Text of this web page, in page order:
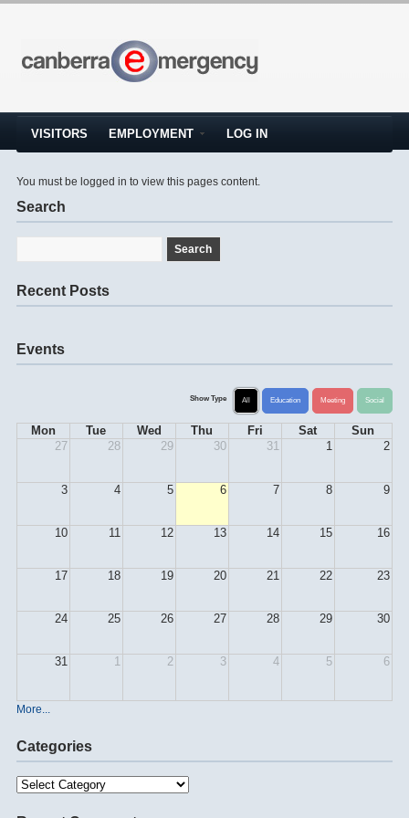
VISITORS EMPLOYMENT LOG IN
You must be logged in to view this pages content.
Search
Recent Posts
Events
Show Type All Education Meeting Social
Mon Tue Wed Thu Fri Sat
Sun
27
28 29 30 31 1 2
3 4 5 6 7 8 9
10 11 12 13 14 15 16
17 18 19 20 21 22 23
24 25 26 27 28 29 30
31 1 2 3 4 5 6
More...
Categories
Categories